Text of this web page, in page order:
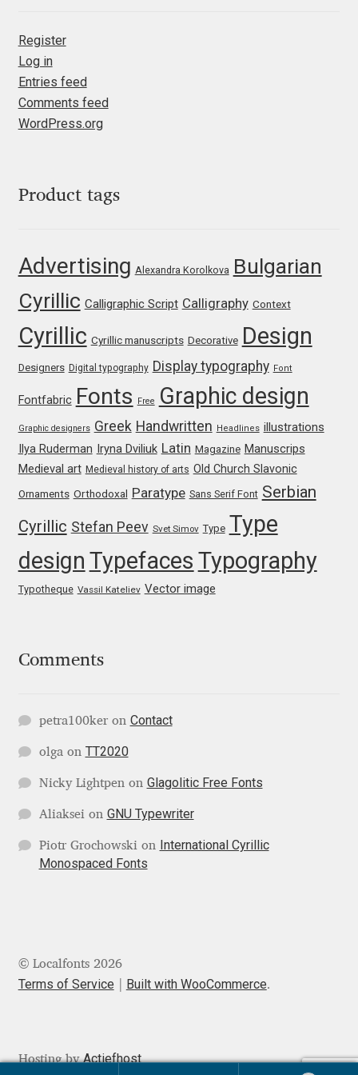
Frank Grießhammer
Fredrick R. Brennan
Galin Kastelov
Gennady Fridman
George Triantafyllakos
Gerard Unger
Gluk Fonts [Grzegorz Luk]
Grigorij Gushchin
Haley Wakamatsu
HermesSOFT
Hugues Gentile
Igor Kuznetsov
Igor Petrovic
Ilia Gruev
Ilya Zakharov
Register
Log in
Entries feed
Comments feed
WordPress.org
Product tags
Advertising Alexandra Korolkova Bulgarian
Cyrillic Calligraphic Script Calligraphy Context
Cyrillic Cyrillic manuscripts Decorative Design
Designers Digital typography Display typography Font
Fontfabric Fonts Free Graphic design
Graphic designers Greek Handwritten Headlines illustrations
Ilya Ruderman Iryna Dviliuk Latin Magazine Manuscrips
Medieval art Medieval history of arts Old Church Slavonic
Ornaments Orthodoxal Paratype Sans Serif Font Serbian
Cyrillic Stefan Peev Svet Simov Type Type
design Typefaces Typography
Typotheque Vassil Kateliev Vector image
Comments
petra100keron Contact
olgaon TT2020
Nicky Lightpenon Glagolitic Free Fonts
Aliakseion GNU Typewriter
Piotr Grochowskion
International Cyrillic
Monospaced Fonts
© Localfonts 2026
Terms of Service Built with WooCommerce.
Hosting byActiefhost